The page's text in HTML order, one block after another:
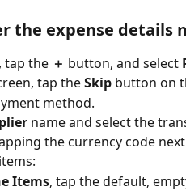
the expense details
, tap the ＋ button, and select
tap the Skip button on
method.
name and select the
the currency code
Items, tap the default,